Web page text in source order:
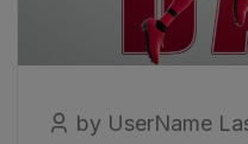
by UserName